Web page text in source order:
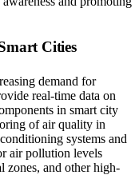
Cities
demand for
real-time data on
in smart city
of air quality in
systems and
air pollution levels
zones, and other high-